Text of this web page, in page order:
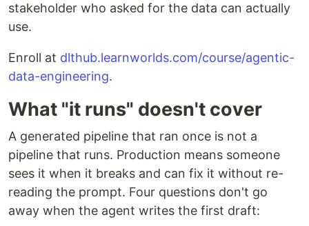
stakeholder who asked for the data can actually
use.
Enroll at dlthub.learnworlds.com/course/agentic-
data-engineering.
What "it runs" doesn't cover
A generated pipeline that ran once is not a
pipeline that runs. Production means someone
sees it when it breaks and can fix it without re-
reading the prompt. Four questions don't go
away when the agent writes the first draft: